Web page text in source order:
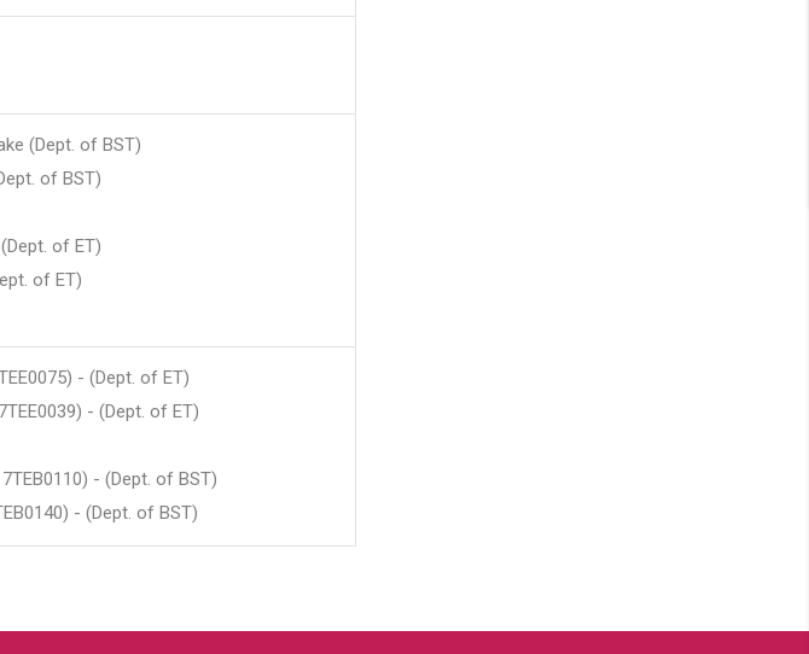
(Dept. of BST)
of BST)
of ET)
of ET)
- (Dept. of ET)
- (Dept. of ET)
- (Dept. of BST)
- (Dept. of BST)